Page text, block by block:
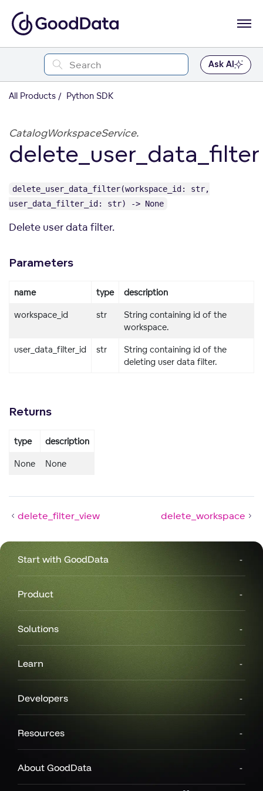
Ask AI
All Products Python SDK
CatalogWorkspaceService.
delete_user_data_filter
delete_user_data_filter(workspace_id: str,
user_data_filter_id: str) -> None
Delete user data filter.
Parameters
name type description
workspace_id str
String containing id of the
workspace.
user_data_filter_id str
String containing id of the
deleting user data filter.
Returns
type description
None None
delete_filter_view delete_workspace
Start with GoodData
Product
Solutions
Learn
Developers
Resources
About GoodData